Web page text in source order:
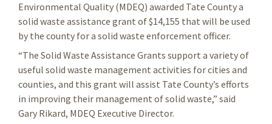
Environmental Quality (MDEQ) awarded Tate County a
solid waste assistance grant of $14,155 that will be used
by the county for a solid waste enforcement officer.
“The Solid Waste Assistance Grants support a variety of
useful solid waste management activities for cities and
counties, and this grant will assist Tate County’s efforts
in improving their management of solid waste,” said
Gary Rikard, MDEQ Executive Director.